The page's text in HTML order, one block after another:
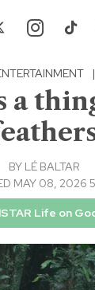
|
a
BY LÉ BALTAR
MAY 08, 2026
Life on